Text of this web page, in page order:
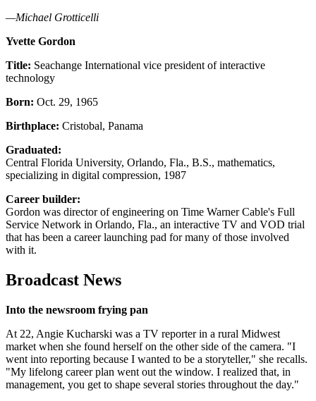
—Michael Grotticelli
Yvette Gordon
Title: Seachange International vice president of interactive
technology
Born: Oct. 29, 1965
Birthplace: Cristobal, Panama
Graduated:
Central Florida University, Orlando, Fla., B.S., mathematics,
specializing in digital compression, 1987
Career builder:
Gordon was director of engineering on Time Warner Cable's Full
Service Network in Orlando, Fla., an interactive TV and VOD trial
that has been a career launching pad for many of those involved
with it.
Broadcast News
Into the newsroom frying pan
At 22, Angie Kucharski was a TV reporter in a rural Midwest
market when she found herself on the other side of the camera. "I
went into reporting because I wanted to be a storyteller," she recalls.
"My lifelong career plan went out the window. I realized that, in
management, you get to shape several stories throughout the day."